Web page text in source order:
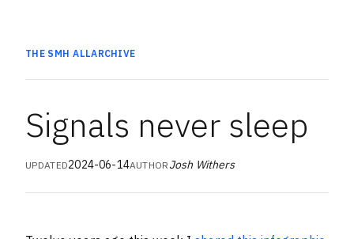
THE SMH ALLARCHIVE
Signals never sleep
UPDATED2024-06-14AUTHOR Josh Withers